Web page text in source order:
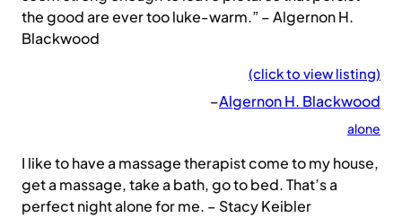
the good are ever too luke-warm.” – Algernon H.
Blackwood
(click to view listing)
–Algernon H. Blackwood
alone
I like to have a massage therapist come to my house,
get a massage, take a bath, go to bed. That’s a
perfect night alone for me. – Stacy Keibler